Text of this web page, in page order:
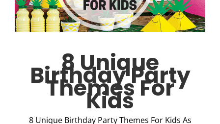
8 Unique
Birthday Party
Themes For
Kids
8 Unique Birthday Party Themes For Kids As